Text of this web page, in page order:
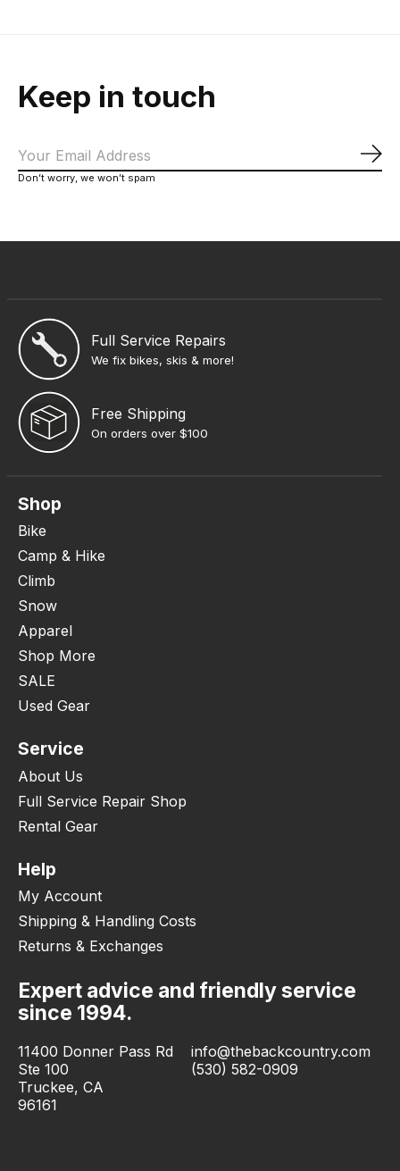
Keep in touch
Don’t worry, we won’t spam
Full Service Repairs
We fix bikes, skis & more!
Free Shipping
On orders over $100
Shop
Bike
Camp & Hike
Climb
Snow
Apparel
Shop More
SALE
Used Gear
Service
About Us
Full Service Repair Shop
Rental Gear
Help
My Account
Shipping & Handling Costs
Returns & Exchanges
Expert advice and friendly service
since 1994.
11400 Donner Pass Rd
Ste 100
Truckee, CA
96161
info@thebackcountry.com
(530) 582-0909